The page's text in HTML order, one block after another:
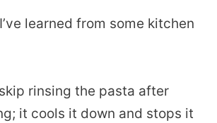
learned from some kitchen
skip rinsing the pasta after
it cools it down and stops it